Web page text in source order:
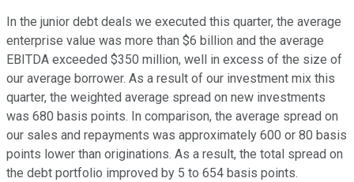
In the junior debt deals we executed this quarter, the average
enterprise value was more than $6 billion and the average
EBITDA exceeded $350 million, well in excess of the size of
our average borrower. As a result of our investment mix this
quarter, the weighted average spread on new investments
was 680 basis points. In comparison, the average spread on
our sales and repayments was approximately 600 or 80 basis
points lower than originations. As a result, the total spread on
the debt portfolio improved by 5 to 654 basis points.